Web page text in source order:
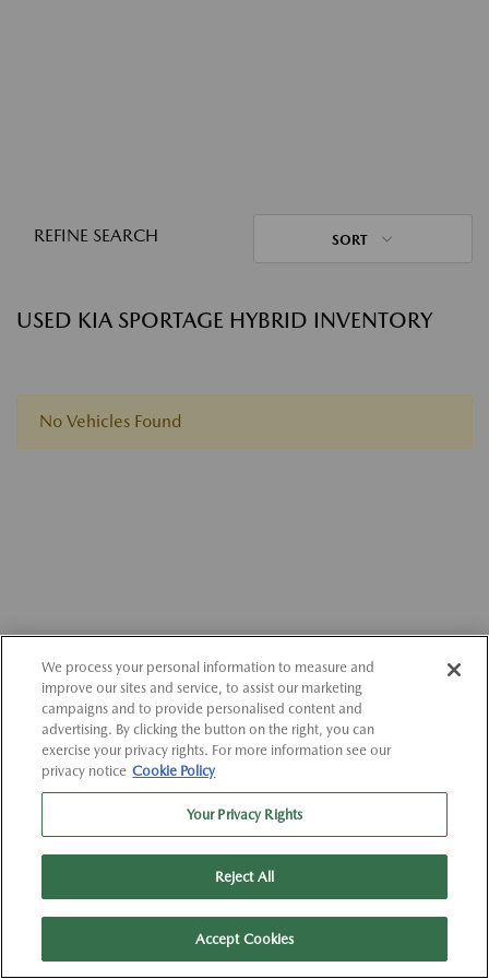
REFINE SEARCH SORT
USED KIA SPORTAGE HYBRID INVENTORY
No Vehicles Found
We process your personal information to measure and
improve our sites and service, to assist our marketing
campaigns and to provide personalised content and
advertising. By clicking the button on the right, you can
exercise your privacy rights. For more information see our
privacy notice Cookie Policy
Your Privacy Rights
Reject All
Accept Cookies